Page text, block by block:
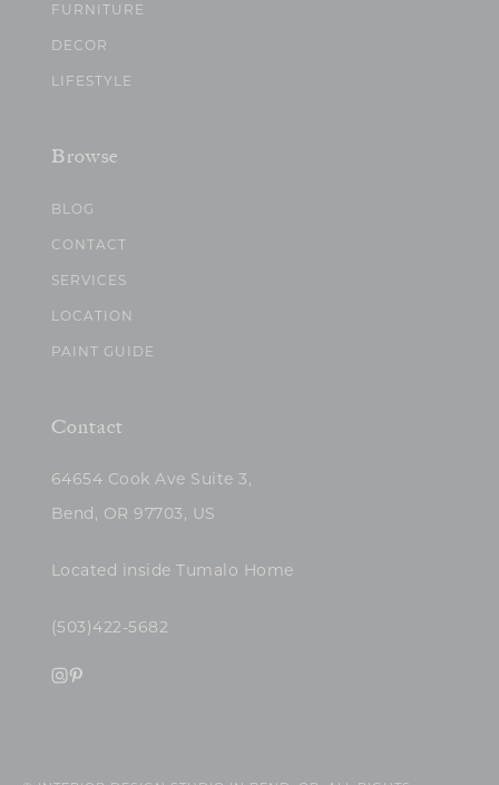
FURNITURE
DECOR
LIFESTYLE
Browse
BLOG
CONTACT
SERVICES
LOCATION
PAINT GUIDE
Contact
64654 Cook Ave Suite 3,
Bend, OR 97703, US
Located inside Tumalo Home
(503)422-5682